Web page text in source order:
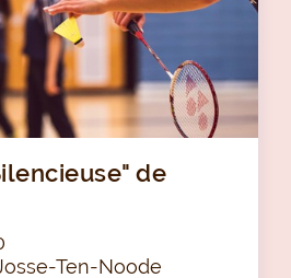
de
Ten-Noode